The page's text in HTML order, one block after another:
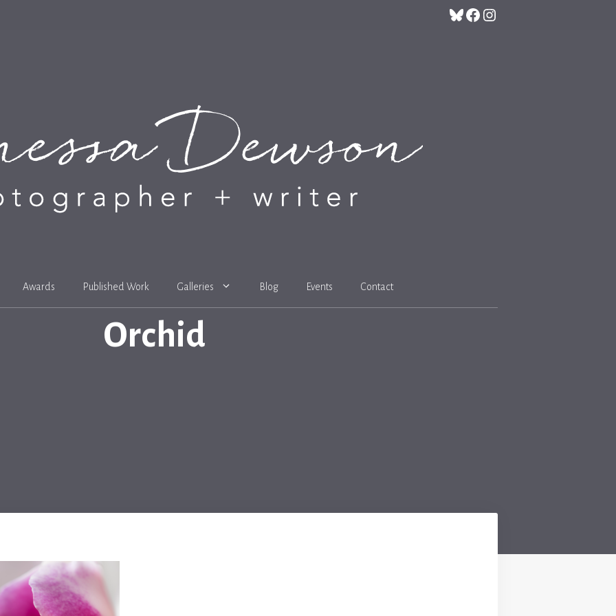
Bluesky
Facebook
Instagram
Awards Published Work Galleries Blog Events Contact
Orchid